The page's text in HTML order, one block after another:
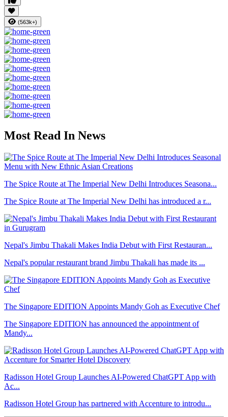
(563k+)
Most Read In News
The Spice Route at The Imperial New Delhi Introduces Seasona...
The Spice Route at The Imperial New Delhi has introduced a r...
Nepal's Jimbu Thakali Makes India Debut with First Restauran...
Nepal's popular restaurant brand Jimbu Thakali has made its ...
The Singapore EDITION Appoints Mandy Goh as Executive Chef
The Singapore EDITION has announced the appointment of
Mandy...
Radisson Hotel Group Launches AI-Powered ChatGPT App with
Ac...
Radisson Hotel Group has partnered with Accenture to introdu...